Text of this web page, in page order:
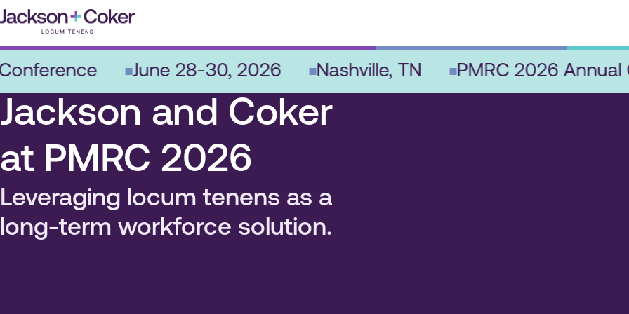
Skip
to
June 28-30, 2026 Nashville, TN PMRC 2026 Annual
Jackson and Coker
at PMRC 2026
Leveraging locum tenens as a
long-term workforce solution.